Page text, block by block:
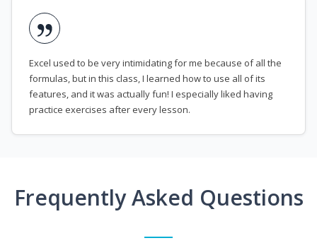
Excel used to be very intimidating for me because of all the
formulas, but in this class, I learned how to use all of its
features, and it was actually fun! I especially liked having
practice exercises after every lesson.
Frequently Asked Questions